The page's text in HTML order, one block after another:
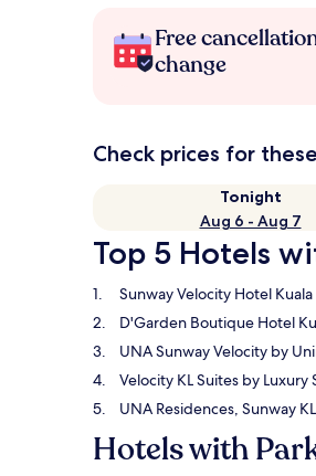
Free
change
Check prices for
Tonight
Aug 6 - Aug 7
Top 5 Hotels
Sunway Velocity Hotel
D'Garden Boutique Hotel
UNA Sunway Velocity by
Velocity KL Suites by Luxury
UNA Residences, Sunway KL
Hotels with